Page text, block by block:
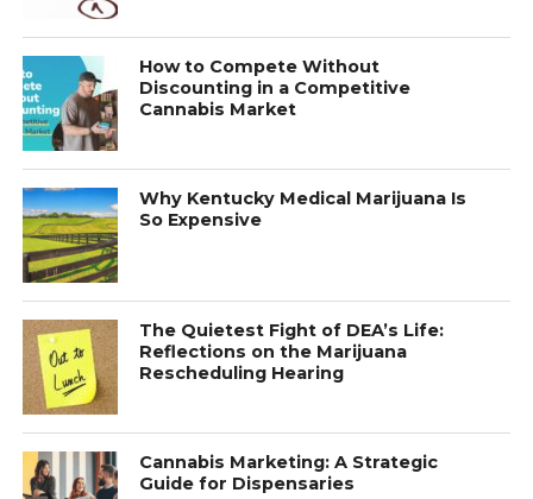
How to Compete Without
Discounting in a Competitive
Cannabis Market
Why Kentucky Medical Marijuana Is
So Expensive
The Quietest Fight of DEA’s Life:
Reflections on the Marijuana
Rescheduling Hearing
Cannabis Marketing: A Strategic
Guide for Dispensaries